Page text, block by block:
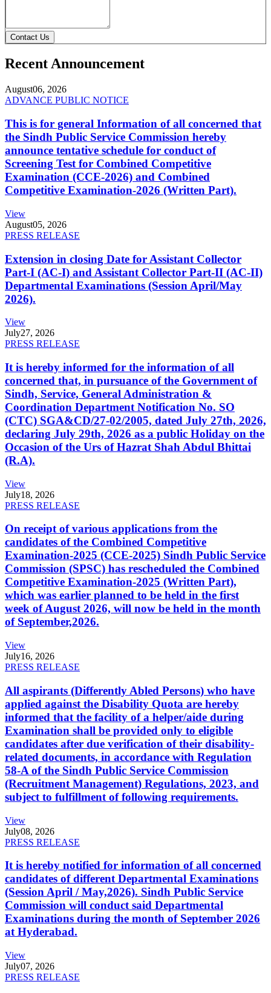
Contact Us
Recent Announcement
August06, 2026
ADVANCE PUBLIC NOTICE
This is for general Information of all concerned that
the Sindh Public Service Commission hereby
announce tentative schedule for conduct of
Screening Test for Combined Competitive
Examination (CCE-2026) and Combined
Competitive Examination-2026 (Written Part).
View
August05, 2026
PRESS RELEASE
Extension in closing Date for Assistant Collector
Part-I (AC-I) and Assistant Collector Part-II (AC-II)
Departmental Examinations (Session April/May
2026).
View
July27, 2026
PRESS RELEASE
It is hereby informed for the information of all
concerned that, in pursuance of the Government of
Sindh, Service, General Administration &
Coordination Department Notification No. SO
(CTC) SGA&CD/27-02/2005, dated July 27th, 2026,
declaring July 29th, 2026 as a public Holiday on the
Occasion of the Urs of Hazrat Shah Abdul Bhittai
(R.A).
View
July18, 2026
PRESS RELEASE
On receipt of various applications from the
candidates of the Combined Competitive
Examination-2025 (CCE-2025) Sindh Public Service
Commission (SPSC) has rescheduled the Combined
Competitive Examination-2025 (Written Part),
which was earlier planned to be held in the first
week of August 2026, will now be held in the month
of September,2026.
View
July16, 2026
PRESS RELEASE
All aspirants (Differently Abled Persons) who have
applied against the Disability Quota are hereby
informed that the facility of a helper/aide during
Examination shall be provided only to eligible
candidates after due verification of their disability-
related documents, in accordance with Regulation
58-A of the Sindh Public Service Commission
(Recruitment Management) Regulations, 2023, and
subject to fulfillment of following requirements.
View
July08, 2026
PRESS RELEASE
It is hereby notified for information of all concerned
candidates of different Departmental Examinations
(Session April / May,2026). Sindh Public Service
Commission will conduct said Departmental
Examinations during the month of September 2026
at Hyderabad.
View
July07, 2026
PRESS RELEASE